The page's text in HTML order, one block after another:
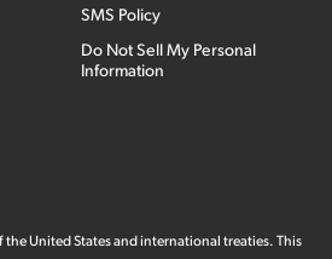
SMS Policy
Do Not Sell My Personal
Information
United States and international treaties. This